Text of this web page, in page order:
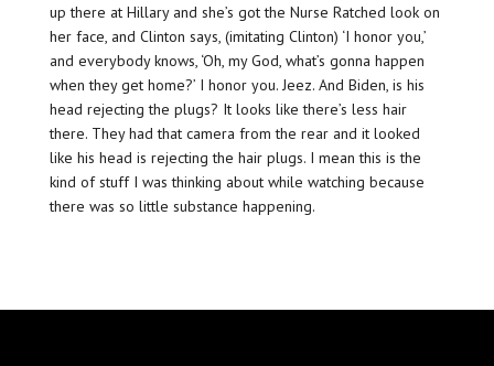
up there at Hillary and she’s got the Nurse Ratched look on
her face, and Clinton says, (imitating Clinton) ‘I honor you,’
and everybody knows, ‘Oh, my God, what’s gonna happen
when they get home?’ I honor you. Jeez. And Biden, is his
head rejecting the plugs? It looks like there’s less hair
there. They had that camera from the rear and it looked
like his head is rejecting the hair plugs. I mean this is the
kind of stuff I was thinking about while watching because
there was so little substance happening.